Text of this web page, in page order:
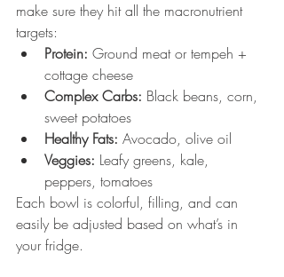
make sure they hit all the macronutrient
targets:
Protein: Ground meat or tempeh +
cottage cheese
Complex Carbs: Black beans, corn,
sweet potatoes
Healthy Fats: Avocado, olive oil
Veggies: Leafy greens, kale,
peppers, tomatoes
Each bowl is colorful, filling, and can
easily be adjusted based on what’s in
your fridge.